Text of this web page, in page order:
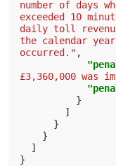
number of days
exceeded 10
daily toll
the calendar
occurred." ,
£3,360,000 was
}
]
}
}
]
}